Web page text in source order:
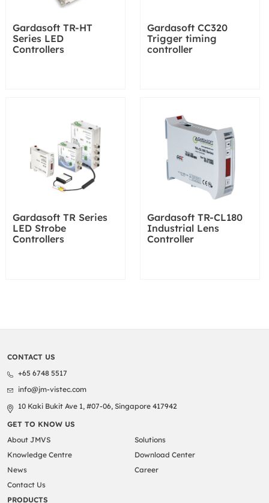
Gardasoft TR-HT
Series LED
Controllers
Gardasoft CC320
Trigger timing
controller
Gardasoft TR Series
LED Strobe
Controllers
Gardasoft TR-CL180
Industrial Lens
Controller
CONTACT US
+65 6748 5517
info@jm-vistec.com
10 Kaki Bukit Ave 1, #07-06, Singapore 417942
GET TO KNOW US
About JMVS
Solutions
Knowledge Centre
Download Center
News
Career
Contact Us
PRODUCTS